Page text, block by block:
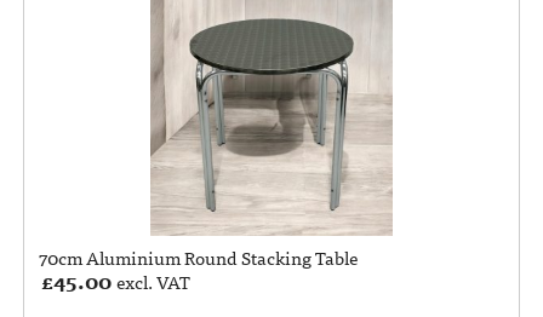
70cm Aluminium Round Stacking Table
£45.00excl. VAT